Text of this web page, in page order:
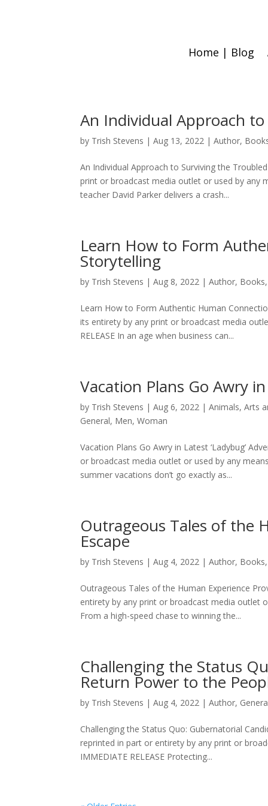
Home | Blog
An Individual Approach
by Trish Stevens |Aug 13, 2022 |Author,
An Individual Approach to Surviving the
print or broadcast media outlet or used by any
teacher David Parker delivers a crash...
Learn How to Form
Storytelling
by Trish Stevens |Aug 8, 2022 |Author, Books,
Learn How to Form Authentic Human
its entirety by any print or broadcast media
RELEASE In an age when business can...
Vacation Plans Go Awry
by Trish Stevens |Aug 6, 2022 |Animals,Arts
General, Men,Woman
Vacation Plans Go Awry in Latest ‘Ladybug’
or broadcast media outlet or used by any
summer vacations don’t go exactly as...
Outrageous Tales of the
Escape
by Trish Stevens |Aug 4, 2022 |Author, Books,
Outrageous Tales of the Human Experience
entirety by any print or broadcast media outlet
From a high-speed chase to winning the...
Challenging the Status
Return Power to the
by Trish Stevens |Aug 4, 2022 |Author,
Challenging the Status Quo: Gubernatorial
reprinted in part or entirety by any print or
IMMEDIATE RELEASE Protecting...